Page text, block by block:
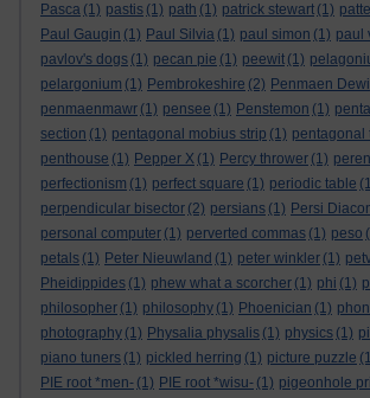
Pasca (1) pastis (1) path (1) patrick stewart (1)
Paul Gaugin (1) Paul Silvia (1) paul simon (1) paul
pavlov's dogs (1) pecan pie (1) peewit (1)
pelargonium (1) Pembrokeshire (2) Penmaen Dewi
penmaenmawr (1) pensee (1) Penstemon (1)
section (1) pentagonal mobius strip (1) pentagonal
penthouse (1) Pepper X (1) Percy thrower (1)
perfectionism (1) perfect square (1) periodic table
perpendicular bisector (2) persians (1) Persi
personal computer (1) perverted commas (1) peso
petals (1) Peter Nieuwland (1) peter winkler (1)
Pheidippides (1) phew what a scorcher (1) phi (1)
philosopher (1) philosophy (1) Phoenician (1)
photography (1) Physalia physalis (1) physics (1) pi
piano tuners (1) pickled herring (1) picture puzzle
PIE root *men- (1) PIE root *wisu- (1) pigeonhole